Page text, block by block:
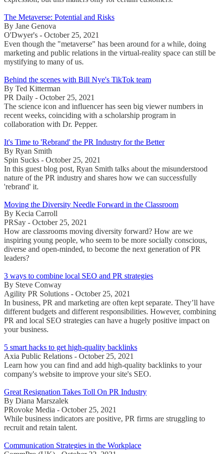
The Metaverse: Potential and Risks
By Jane Genova
O'Dwyer's - October 25, 2021
Even though the "metaverse" has been around for a while, doing
marketing and public relations in the virtual-reality space can still be
mystifying to many of us.
Behind the scenes with Bill Nye's TikTok team
By Ted Kitterman
PR Daily - October 25, 2021
The science icon and influencer has seen big viewer numbers in
recent weeks, coinciding with a scholarship program in
collaboration with Dr. Pepper.
It's Time to 'Rebrand' the PR Industry for the Better
By Ryan Smith
Spin Sucks - October 25, 2021
In this guest blog post, Ryan Smith talks about the misunderstood
nature of the PR industry and shares how we can successfully
'rebrand' it.
Moving the Diversity Needle Forward in the Classroom
By Kecia Carroll
PRSay - October 25, 2021
How are classrooms moving diversity forward? How are we
inspiring young people, who seem to be more socially conscious,
diverse and open-minded, to become the next generation of PR
leaders?
3 ways to combine local SEO and PR strategies
By Steve Conway
Agility PR Solutions - October 25, 2021
In business, PR and marketing are often kept separate. They’ll have
different budgets and different responsibilities. However, combining
PR and local SEO strategies can have a hugely positive impact on
your business.
5 smart hacks to get high-quality backlinks
Axia Public Relations - October 25, 2021
Learn how you can find and add high-quality backlinks to your
company's website to improve your site's SEO.
Great Resignation Takes Toll On PR Industry
By Diana Marszalek
PRovoke Media - October 25, 2021
While business indicators are positive, PR firms are struggling to
recruit and retain talent.
Communication Strategies in the Workplace